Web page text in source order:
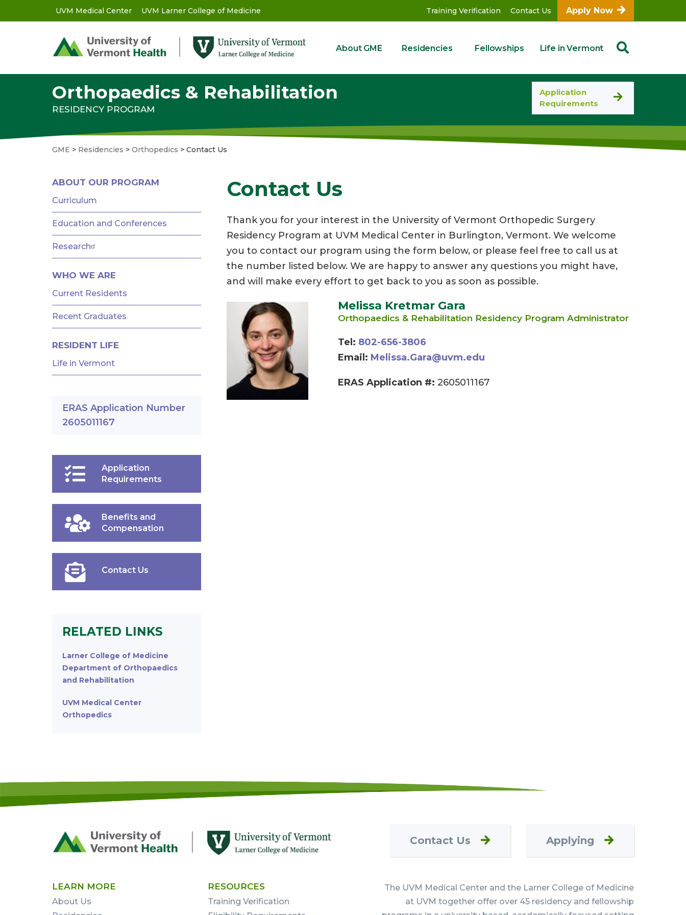
to
GME
-
Menu
UVM Medical Center UVM Larner College of Medicine Training Verification Contact Us Apply Now
GME
About GME Residencies Fellowships Life in Vermont
Orthopaedics & Rehabilitation
RESIDENCY PROGRAM
Application
Requirements
GME > Residencies > Orthopedics > Contact Us
Contact Us
Thank you for your interest in the University of Vermont Orthopedic Surgery
Residency Program at UVM Medical Center in Burlington, Vermont. We welcome
you to contact our program using the form below, or please feel free to call us at
the number listed below. We are happy to answer any questions you might have,
and will make every effort to get back to you as soon as possible.
Melissa Kretmar Gara
Orthopaedics & Rehabilitation Residency Program Administrator
Tel: 802-656-3806
Email: Melissa.Gara@uvm.edu
ERAS Application #: 2605011167
MENU
-
RESIDENCIES
AND
FELLOWSHIPS
ABOUT OUR PROGRAM
Curriculum
Education and Conferences
Research
WHO WE ARE
Current Residents
Recent Graduates
RESIDENT LIFE
Life in Vermont
ERAS Application Number
2605011167
Application
Requirements
Benefits and
Compensation
Contact Us
RELATED LINKS
Larner College of Medicine
Department of Orthopaedics
and Rehabilitation
UVM Medical Center
Orthopedics
Footer
Contact Us Applying
LEARN MORE
About Us
RESOURCES
Training Verification
The UVM Medical Center and the Larner College of Medicine
at UVM together offer over 45 residency and fellowship